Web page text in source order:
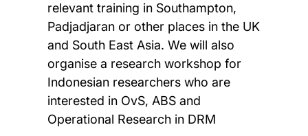
relevant training in Southampton,
Padjadjaran or other places in the UK
and South East Asia. We will also
organise a research workshop for
Indonesian researchers who are
interested in OvS, ABS and
Operational Research in DRM